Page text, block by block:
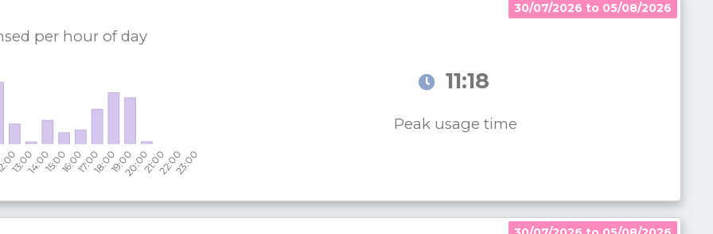
30/07/2026 to 05/08/2026
per hour of day
11:18
Peak usage time